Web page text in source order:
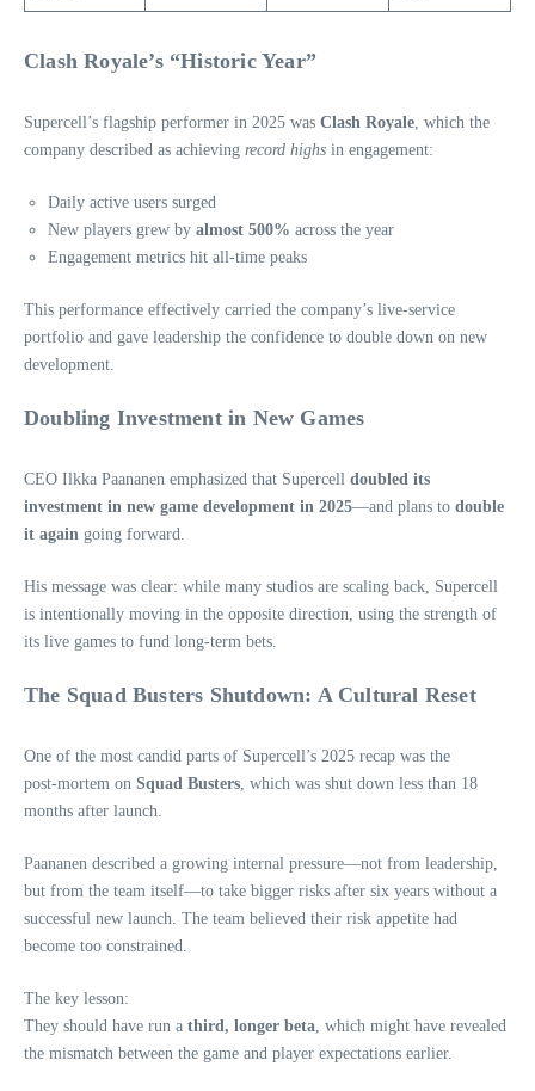
Clash Royale’s “Historic Year”
Supercell’s flagship performer in 2025 was Clash Royale , which the
company described as achieving record highs in engagement:
Daily active users surged
New players grew by almost 500% across the year
Engagement metrics hit all‑time peaks
This performance effectively carried the company’s live‑service
portfolio and gave leadership the confidence to double down on new
development.
Doubling Investment in New Games
CEO Ilkka Paananen emphasized that Supercell doubled its
investment in new game development in 2025—and plans to double
it again going forward.
His message was clear: while many studios are scaling back, Supercell
is intentionally moving in the opposite direction, using the strength of
its live games to fund long‑term bets.
The Squad Busters Shutdown: A Cultural Reset
One of the most candid parts of Supercell’s 2025 recap was the
post‑mortem on Squad Busters , which was shut down less than 18
months after launch.
Paananen described a growing internal pressure—not from leadership,
but from the team itself—to take bigger risks after six years without a
successful new launch. The team believed their risk appetite had
become too constrained.
The key lesson:
They should have run a third, longer beta , which might have revealed
the mismatch between the game and player expectations earlier.